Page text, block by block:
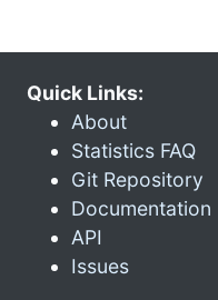
Quick Links:
About
Statistics FAQ
Git Repository
Documentation
API
Issues